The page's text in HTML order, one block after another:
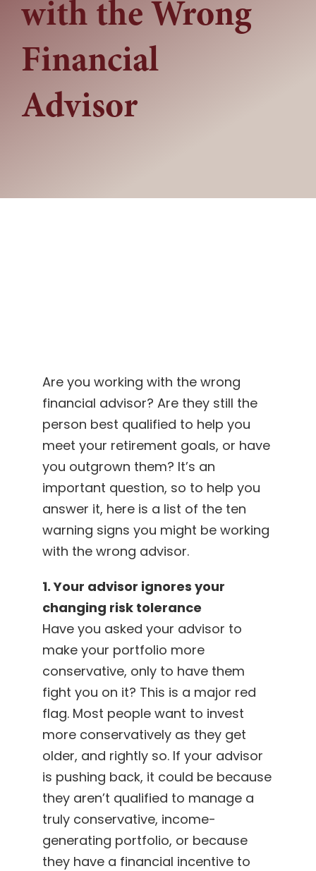
with the Wrong
Financial
Advisor
Are you working with the wrong
financial advisor? Are they still the
person best qualified to help you
meet your retirement goals, or have
you outgrown them? It’s an
important question, so to help you
answer it, here is a list of the ten
warning signs you might be working
with the wrong advisor.
1. Your advisor ignores your
changing risk tolerance
Have you asked your advisor to
make your portfolio more
conservative, only to have them
fight you on it? This is a major red
flag. Most people want to invest
more conservatively as they get
older, and rightly so. If your advisor
is pushing back, it could be because
they aren’t qualified to manage a
truly conservative, income-
generating portfolio, or because
they have a financial incentive to